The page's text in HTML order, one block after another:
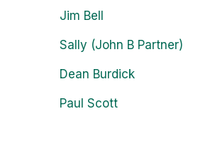
Jim Bell
Sally (John B Partner)
Dean Burdick
Paul Scott